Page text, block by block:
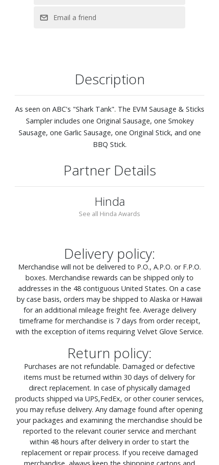
Description
As seen on ABC's "Shark Tank". The EVM Sausage & Sticks
Sampler includes one Original Sausage, one Smokey
Sausage, one Garlic Sausage, one Original Stick, and one
BBQ Stick.
Partner Details
Hinda
See all Hinda Awards
Delivery policy:
Merchandise will not be delivered to P.O., A.P.O. or F.P.O.
boxes. Merchandise rewards can be shipped only to
addresses in the 48 contiguous United States. On a case
by case basis, orders may be shipped to Alaska or Hawaii
for an additional mileage freight fee. Average delivery
timeframe for merchandise is 7 days from order receipt,
with the exception of items requiring Velvet Glove Service.
Return policy:
Purchases are not refundable. Damaged or defective
items must be returned within 30 days of delivery for
direct replacement. In case of physically damaged
products shipped via UPS,FedEx, or other courier services,
you may refuse delivery. Any damage found after opening
your packages and examining the merchandise should be
reported to the relevant courier service and merchant
within 48 hours after delivery in order to start the
replacement or repair process. If you receive damaged
merchandise, always keep the shippping cartons and